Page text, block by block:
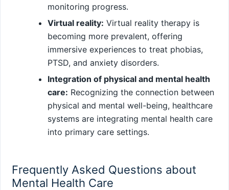
monitoring progress.
Virtual reality: Virtual reality therapy is
becoming more prevalent, offering
immersive experiences to treat phobias,
PTSD, and anxiety disorders.
Integration of physical and mental health
care: Recognizing the connection between
physical and mental well-being, healthcare
systems are integrating mental health care
into primary care settings.
Frequently Asked Questions about
Mental Health Care